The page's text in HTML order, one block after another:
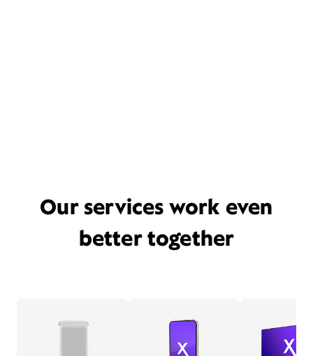
Our services work even
better together